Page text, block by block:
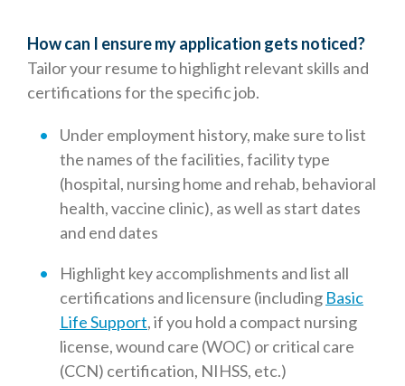
How can I ensure my application gets noticed?
Tailor your resume to highlight relevant skills and
certifications for the specific job.
Under employment history, make sure to list
the names of the facilities, facility type
(hospital, nursing home and rehab, behavioral
health, vaccine clinic), as well as start dates
and end dates
Highlight key accomplishments and list all
certifications and licensure (including Basic
Life Support, if you hold a compact nursing
license, wound care (WOC) or critical care
(CCN) certification, NIHSS, etc.)